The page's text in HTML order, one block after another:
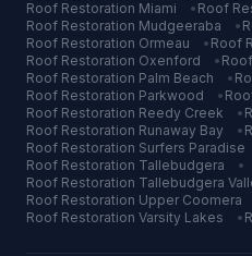
Roof Restoration Miami • Roof
Roof Restoration Mudgeeraba •
Roof Restoration Ormeau • Roof
Roof Restoration Oxenford •
Roof Restoration Palm Beach •
Roof Restoration Parkwood •
Roof Restoration Reedy Creek •
Roof Restoration Runaway Bay •
Roof Restoration Surfers Paradise
Roof Restoration Tallebudgera
•
Roof Restoration Tallebudgera
Roof Restoration Upper Coomera
Roof Restoration Varsity Lakes •